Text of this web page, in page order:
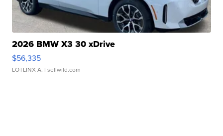
2026 BMW X3 30 xDrive
$56,335
LOTLINX A. | sellwild.com